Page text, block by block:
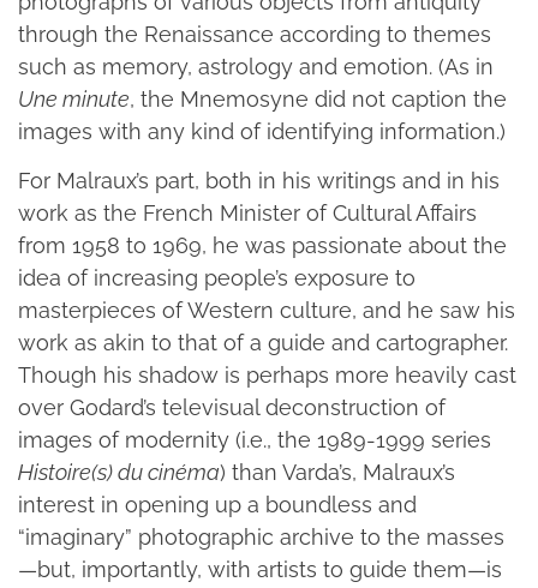
through the Renaissance according to themes
such as memory, astrology and emotion. (As in
Une minute, the Mnemosyne did not caption the
images with any kind of identifying information.)
For Malraux’s part, both in his writings and in his
work as the French Minister of Cultural Affairs
from 1958 to 1969, he was passionate about the
idea of increasing people’s exposure to
masterpieces of Western culture, and he saw his
work as akin to that of a guide and cartographer.
Though his shadow is perhaps more heavily cast
over Godard’s televisual deconstruction of
images of modernity (i.e., the 1989-1999 series
Histoire(s) du cinéma) than Varda’s, Malraux’s
interest in opening up a boundless and
“imaginary” photographic archive to the masses
—but, importantly, with artists to guide them—is